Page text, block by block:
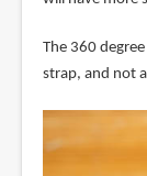
The 360
strap, and not